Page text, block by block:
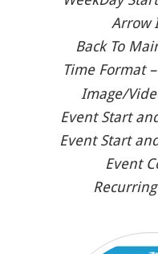
Arrow
Back To
Time Format
Image/
Event Start
Event Start
Event